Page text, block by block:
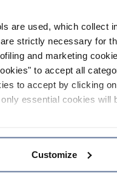
are used, which collect
strictly necessary for
and marketing
to accept all
to accept by clicking
essential cookies
Customize